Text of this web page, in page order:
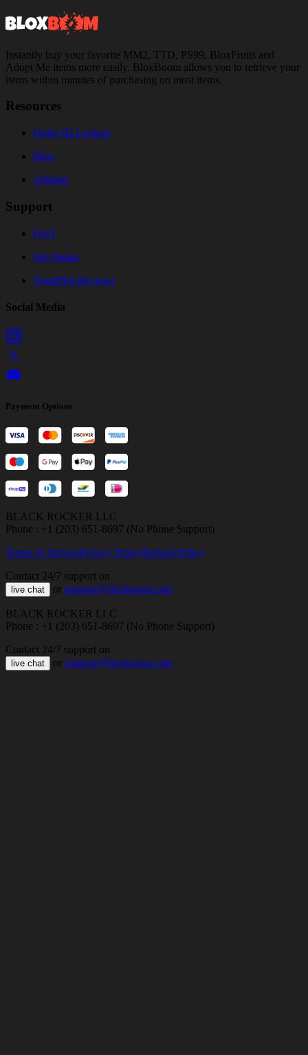
Instantly buy your favorite MM2, TTD, PS99, BloxFruits and
Adopt Me items more easily. BloxBoom allows you to retrieve your
items within minutes of purchasing on most items.
Resources
Order ID Lookup
Blog
Affiliate
Support
FAQ
Site Status
TrustPilot Reviews
Social Media
Payment Options
BLACK ROCKER LLC
Phone : +1 (203) 651-8697 (No Phone Support)
Terms of ServicePrivacy PolicyRefund Policy
Contact 24/7 support on
live chat or support@bloxboom.com
BLACK ROCKER LLC
Phone : +1 (203) 651-8697 (No Phone Support)
Contact 24/7 support on
live chat or support@bloxboom.com